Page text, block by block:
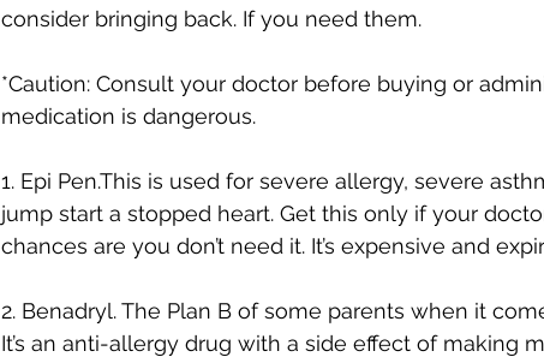
consider bringing back. If you need them.
*Caution: Consult your doctor before buying or
medication is dangerous.
1. Epi Pen.This is used for severe allergy, severe
jump start a stopped heart. Get this only if your
chances are you don’t need it. It’s expensive and
2. Benadryl. The Plan B of some parents when it
It’s an anti-allergy drug with a side effect of making